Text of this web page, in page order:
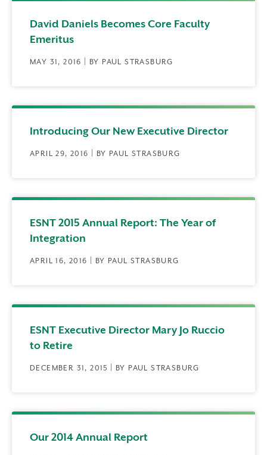
David Daniels Becomes Core Faculty
Emeritus
MAY 31, 2016 | BY PAUL STRASBURG
Introducing Our New Executive Director
APRIL 29, 2016 | BY PAUL STRASBURG
ESNT 2015 Annual Report: The Year of
Integration
APRIL 16, 2016 | BY PAUL STRASBURG
ESNT Executive Director Mary Jo Ruccio
to Retire
DECEMBER 31, 2015 | BY PAUL STRASBURG
Our 2014 Annual Report